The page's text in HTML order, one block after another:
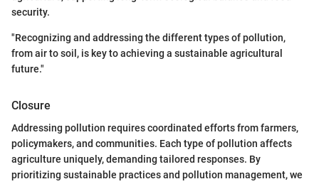
security.
"Recognizing and addressing the different types of pollution,
from air to soil, is key to achieving a sustainable agricultural
future."
Closure
Addressing pollution requires coordinated efforts from farmers,
policymakers, and communities. Each type of pollution affects
agriculture uniquely, demanding tailored responses. By
prioritizing sustainable practices and pollution management, we